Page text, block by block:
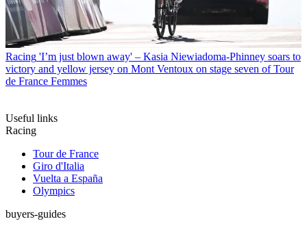
Racing 'I’m just blown away' – Kasia Niewiadoma-Phinney soars to
victory and yellow jersey on Mont Ventoux on stage seven of Tour
de France Femmes
Useful links
Racing
Tour de France
Giro d'Italia
Vuelta a España
Olympics
buyers-guides